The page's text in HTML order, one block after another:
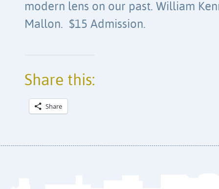
modern lens on our past. William
Mallon. $15 Admission.
Share this:
Share